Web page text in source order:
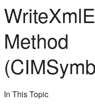
Method
In This Topic